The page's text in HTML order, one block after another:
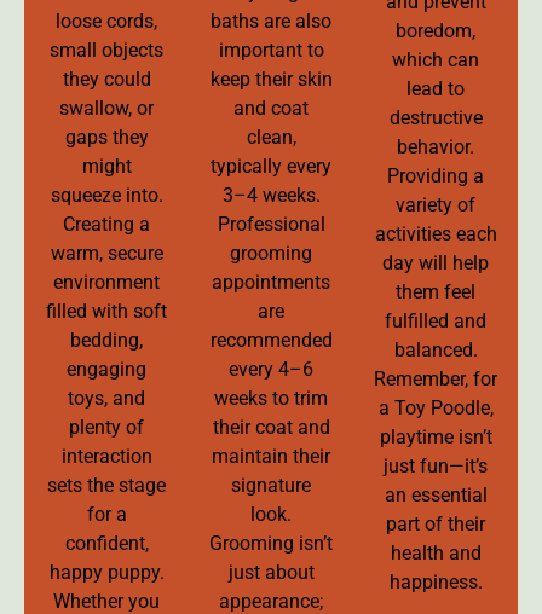
loose cords,
small objects
they could
swallow, or
gaps they
might
squeeze into.
Creating a
warm, secure
environment
filled with soft
bedding,
engaging
toys, and
plenty of
interaction
sets the stage
for a
confident,
happy puppy.
Whether you
baths are also
important to
keep their skin
and coat
clean,
typically every
3–4 weeks.
Professional
grooming
appointments
are
recommended
every 4–6
weeks to trim
their coat and
maintain their
signature
look.
Grooming isn’t
just about
appearance;
boredom,
which can
lead to
destructive
behavior.
Providing a
variety of
activities each
day will help
them feel
fulfilled and
balanced.
Remember, for
a Toy Poodle,
playtime isn’t
just fun—it’s
an essential
part of their
health and
happiness.